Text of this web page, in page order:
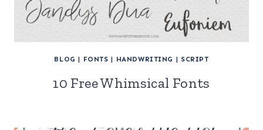
BLOG | FONTS | HANDWRITING | SCRIPT
10 Free Whimsical Fonts